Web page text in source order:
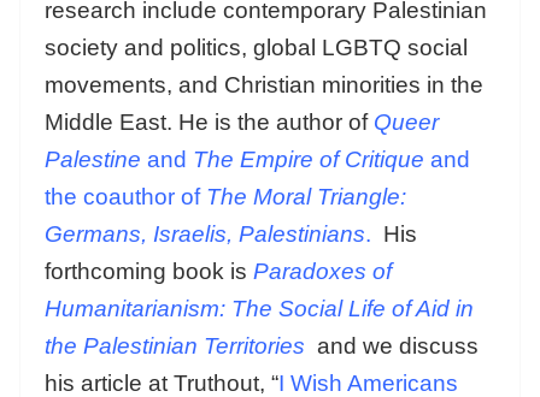
research include contemporary Palestinian
society and politics, global LGBTQ social
movements, and Christian minorities in the
Middle East. He is the author of Queer
Palestine and The Empire of Critique and
the coauthor of The Moral Triangle:
Germans, Israelis, Palestinians. His
forthcoming book is Paradoxes of
Humanitarianism: The Social Life of Aid in
the Palestinian Territories and we discuss
his article at Truthout, “I Wish Americans